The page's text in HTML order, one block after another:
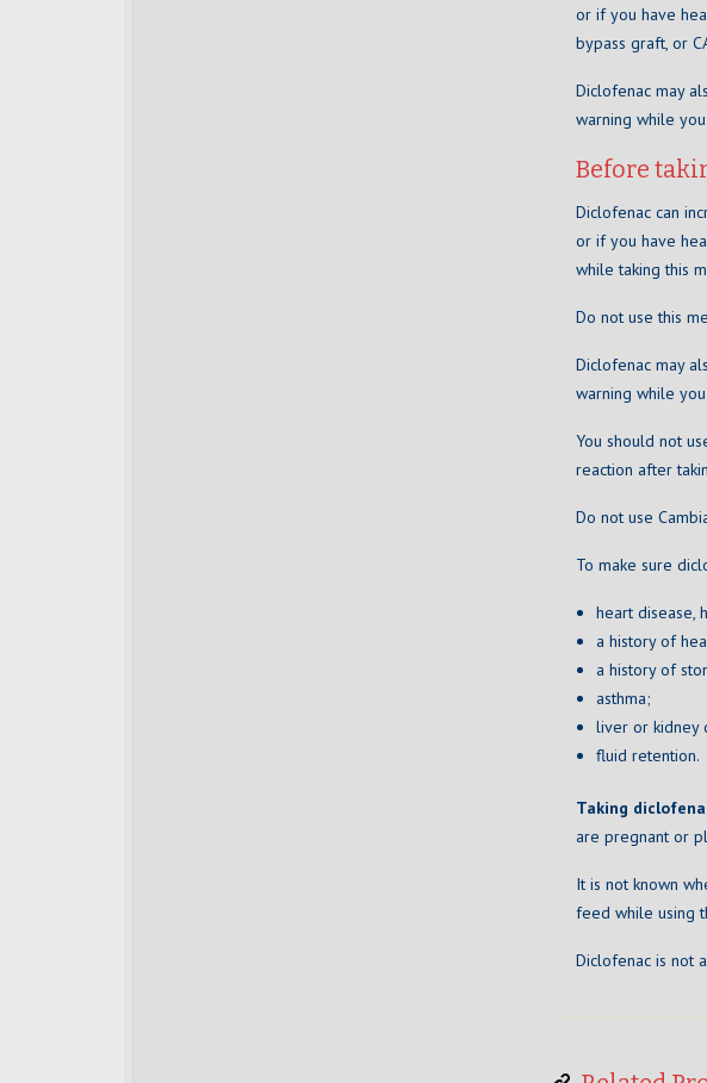
or if you have
bypass graft, or
Diclofenac may
warning while
Before
Diclofenac can
or if you have
while taking this
Do not use this
Diclofenac may
warning while
You should not
reaction after
Do not use
To make sure
heart disease,
a history of
a history of
asthma;
liver or kidney
fluid retention.
Taking
are pregnant or
It is not known
feed while using
Diclofenac is not